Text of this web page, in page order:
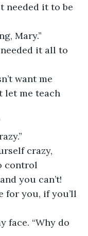
needed it to be
Mary.”
it all to
want me
let me teach
crazy,
control
you can’t!
for you, if you’ll
face. “Why do